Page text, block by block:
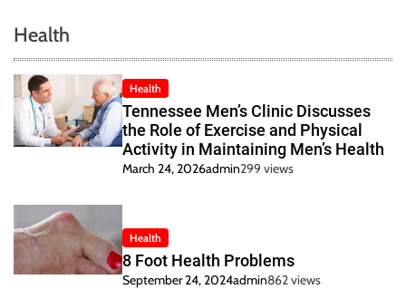
Health
Health
Tennessee Men’s Clinic Discusses
the Role of Exercise and Physical
Activity in Maintaining Men’s Health
March 24, 2026admin299 views
Health
8 Foot Health Problems
September 24, 2024admin862 views